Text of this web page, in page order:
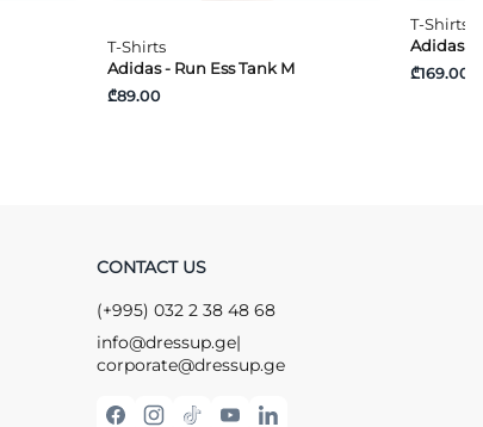
T-Shirts
Adidas - Run Ess Tank M
₾89.00
T-Shirts
Adidas -
₾169.00
CONTACT US
(+995) 032 2 38 48 68
info@dressup.ge|
corporate@dressup.ge